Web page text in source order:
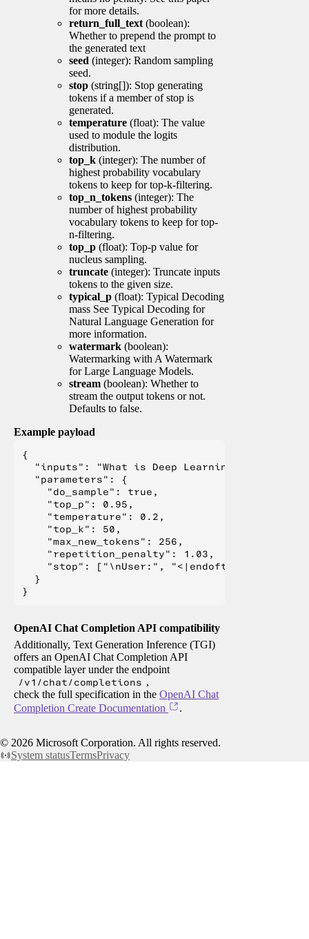
for more details.
return_full_text (boolean):
Whether to prepend the prompt to
the generated text
seed (integer): Random sampling
seed.
stop (string[]): Stop generating
tokens if a member of stop is
generated.
temperature (float): The value
used to module the logits
distribution.
top_k (integer): The number of
highest probability vocabulary
tokens to keep for top-k-filtering.
top_n_tokens (integer): The
number of highest probability
vocabulary tokens to keep for top-
n-filtering.
top_p (float): Top-p value for
nucleus sampling.
truncate (integer): Truncate inputs
tokens to the given size.
typical_p (float): Typical Decoding
mass See Typical Decoding for
Natural Language Generation for
more information.
watermark (boolean):
Watermarking with A Watermark
for Large Language Models.
stream (boolean): Whether to
stream the output tokens or not.
Defaults to false.
Example payload
{
  "inputs": "What is Deep Learning?",
  "parameters": {
    "do_sample": true,
    "top_p": 0.95,
    "temperature": 0.2,
    "top_k": 50,
    "max_new_tokens": 256,
    "repetition_penalty": 1.03,
"stop": ["\nUser:", "<|endoftext|>", "</
  }
OpenAI Chat Completion API compatibility
Additionally, Text Generation Inference (TGI)
offers an OpenAI Chat Completion API
compatible layer under the endpoint
/v1/chat/completions ,
check the full specification in the OpenAI Chat
Completion Create Documentation
.
© 2026 Microsoft Corporation. All rights reserved.
System statusTermsPrivacy